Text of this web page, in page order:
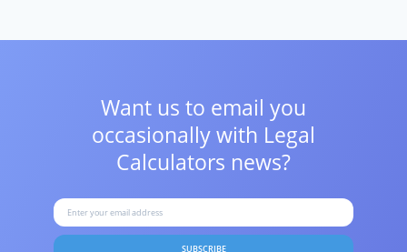
Want us to email you
occasionally with Legal
Calculators news?
SUBSCRIBE